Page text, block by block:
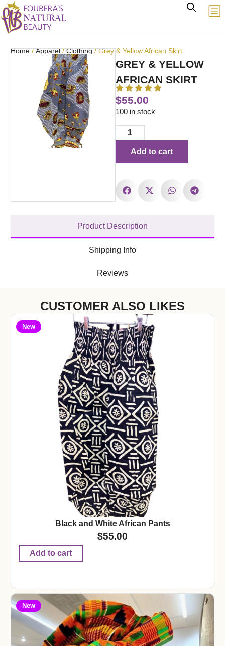
Home/Apparel/Clothing/ Grey & Yellow African Skirt
GREY & YELLOW
AFRICAN SKIRT
$55.00
100 in stock
Add to cart
Product Description
Shipping Info
Reviews
CUSTOMER ALSO LIKES
New
Black and White African Pants
$55.00
Add to cart
New